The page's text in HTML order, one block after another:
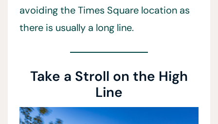
avoiding the Times Square location as
there is usually a long line.
Take a Stroll on the High
Line